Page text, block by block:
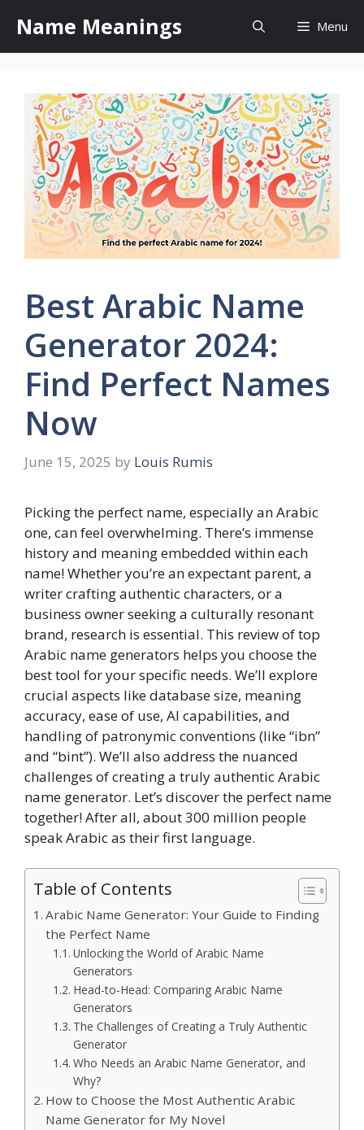
content
Name Meanings Menu
Best Arabic Name
Generator 2024:
Find Perfect Names
Now
June 15, 2025 by Louis Rumis
Picking the perfect name, especially an Arabic
one, can feel overwhelming. There’s immense
history and meaning embedded within each
name! Whether you’re an expectant parent, a
writer crafting authentic characters, or a
business owner seeking a culturally resonant
brand, research is essential. This review of top
Arabic name generators helps you choose the
best tool for your specific needs. We’ll explore
crucial aspects like database size, meaning
accuracy, ease of use, AI capabilities, and
handling of patronymic conventions (like “ibn”
and “bint”). We’ll also address the nuanced
challenges of creating a truly authentic Arabic
name generator. Let’s discover the perfect name
together! After all, about 300 million people
speak Arabic as their first language.
Table of Contents
Arabic Name Generator: Your Guide to Finding
the Perfect Name
Unlocking the World of Arabic Name
Generators
Head-to-Head: Comparing Arabic Name
Generators
The Challenges of Creating a Truly Authentic
Generator
Who Needs an Arabic Name Generator, and
Why?
How to Choose the Most Authentic Arabic
Name Generator for My Novel